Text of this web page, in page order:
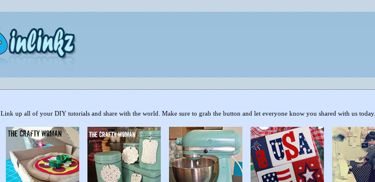
Link up all of your DIY tutorials and share with the world. Make sure to grab the button and let everyone know you shared with us today.